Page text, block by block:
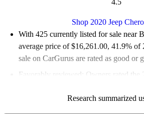
Shop 2020 Jeep
With 425 currently listed for sale near
average price of $16,261.00, 41.9% of
sale on CarGurus are rated as good or
Favorably reviewed:
Owners rated the
83.8% of 2020 Cherokee models on
Research summarized